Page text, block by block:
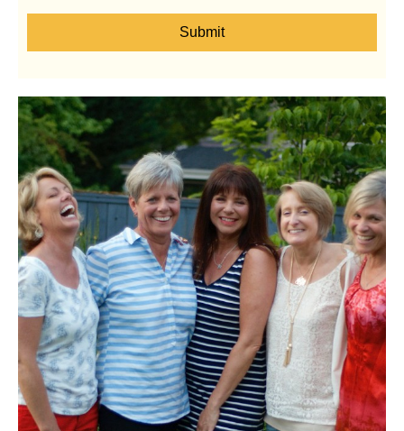
Submit